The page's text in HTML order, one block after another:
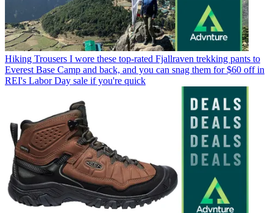
Hiking Trousers I wore these top-rated Fjallraven trekking pants to
Everest Base Camp and back, and you can snag them for $60 off in
REI's Labor Day sale if you're quick